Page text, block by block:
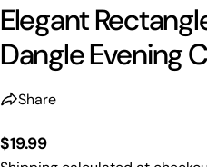
Elegant
Dangle Evening
Share
Regular
$19.99